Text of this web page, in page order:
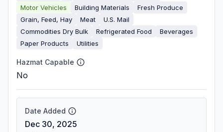
Motor Vehicles
Building Materials
Fresh Produce
Grain, Feed, Hay
Meat
U.S. Mail
Commodities Dry Bulk
Refrigerated Food
Beverages
Paper Products
Utilities
Hazmat Capable
No
Date Added
Dec 30, 2025